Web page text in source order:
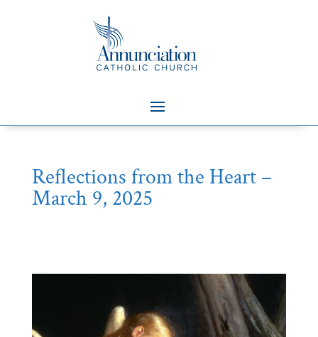
Reflections from the Heart –
March 9, 2025